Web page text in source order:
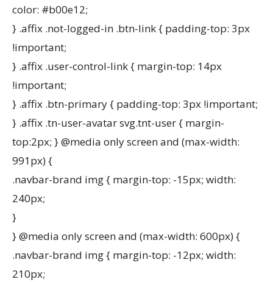
color: #b00e12;
} .affix .not-logged-in .btn-link { padding-top: 3px
!important;
} .affix .user-control-link { margin-top: 14px
!important;
} .affix .btn-primary { padding-top: 3px !important;
} .affix .tn-user-avatar svg.tnt-user { margin-
top:2px; } @media only screen and (max-width:
991px) {
.navbar-brand img { margin-top: -15px; width:
240px;
}
} @media only screen and (max-width: 600px) {
.navbar-brand img { margin-top: -12px; width:
210px;